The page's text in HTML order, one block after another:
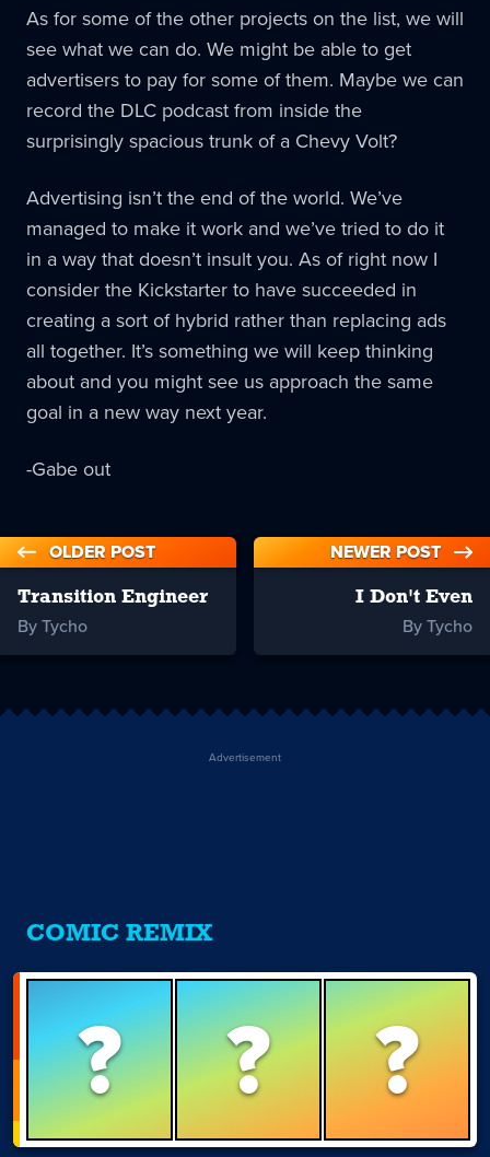
As for some of the other projects on the list, we will
see what we can do. We might be able to get
advertisers to pay for some of them. Maybe we can
record the DLC podcast from inside the
surprisingly spacious trunk of a Chevy Volt?
Advertising isn’t the end of the world. We’ve
managed to make it work and we’ve tried to do it
in a way that doesn’t insult you. As of right now I
consider the Kickstarter to have succeeded in
creating a sort of hybrid rather than replacing ads
all together. It’s something we will keep thinking
about and you might see us approach the same
goal in a new way next year.
-Gabe out
OLDER POST
Transition Engineer
By Tycho
NEWER POST
I Don't Even
By Tycho
Advertisement
COMIC REMIX
? ? ?